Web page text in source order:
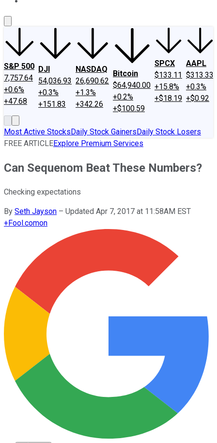
S&P 500
7,757.64
+0.6%
+47.68
DJI
54,036.93
+0.3%
+151.83
NASDAQ
26,690.62
+1.3%
+342.26
Bitcoin
$64,940.00
+0.2%
+$100.59
SPCX
$133.11
+15.8%
+$18.19
AAPL
$313.33
+0.3%
+$0.92
Most Active StocksDaily Stock GainersDaily Stock Losers
FREE ARTICLEExplore Premium Services
Can Sequenom Beat These Numbers?
Checking expectations
By Seth Jayson – Updated Apr 7, 2017 at 11:58AM EST
+Fool.comon